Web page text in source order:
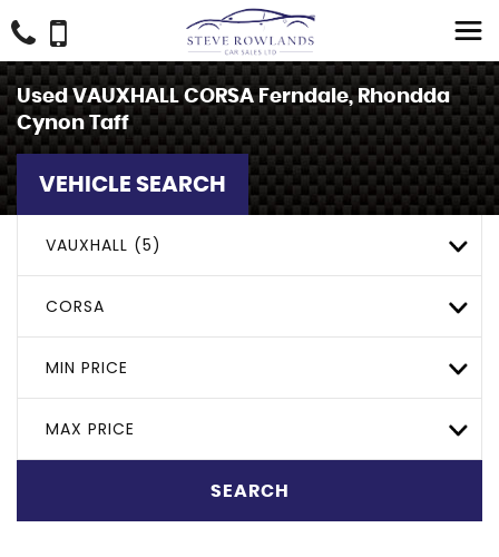
UsedVAUXHALLCORSAFerndale, Rhondda
Cynon Taff
VEHICLE SEARCH
VAUXHALL (5)
CORSA
MIN PRICE
MAX PRICE
SEARCH